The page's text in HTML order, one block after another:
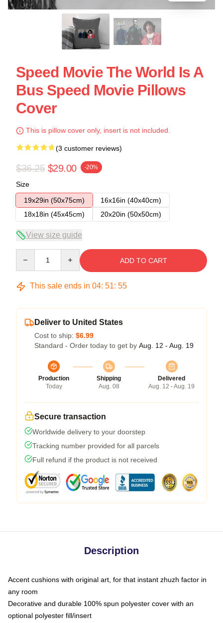
Speed Movie The World Is A
Bus Speed Movie Pillows
Cover
This is pillow cover only, insert is not included.
(3 customer reviews)
$36.25 $29.00 -20%
Size
19x29in (50x75cm)
16x16in (40x40cm)
18x18in (45x45cm)
20x20in (50x50cm)
View size guide
ADD TO CART
This sale ends in 04: 51: 54
Deliver to United States
Cost to ship: $6.99
Standard - Order today to get by Aug. 12 - Aug. 19
Production
Today
Shipping
Aug. 08
Delivered
Aug. 12 - Aug. 19
Secure transaction
Worldwide delivery to your doorstep
Tracking number provided for all parcels
Full refund if the product is not received
Description
Accent cushions with original art, for that instant zhuzh factor in
any room
Decorative and durable 100% spun polyester cover with an
optional polyester fill/insert